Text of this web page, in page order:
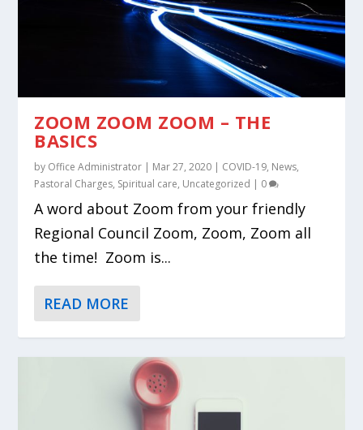
ZOOM ZOOM ZOOM – THE
BASICS
by Office Administrator | Mar 27, 2020 | COVID-19, News,
Pastoral Charges, Spiritual care, Uncategorized | 0
A word about Zoom from your friendly
Regional Council Zoom, Zoom, Zoom all
the time! Zoom is...
READ MORE